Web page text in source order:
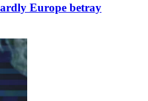
Europe betray